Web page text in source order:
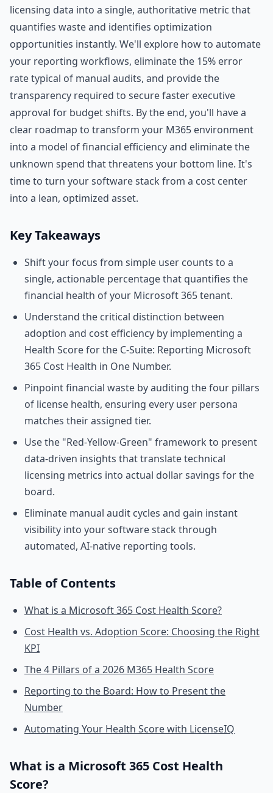
licensing data into a single, authoritative metric that
quantifies waste and identifies optimization
opportunities instantly. We'll explore how to automate
your reporting workflows, eliminate the 15% error
rate typical of manual audits, and provide the
transparency required to secure faster executive
approval for budget shifts. By the end, you'll have a
clear roadmap to transform your M365 environment
into a model of financial efficiency and eliminate the
unknown spend that threatens your bottom line. It's
time to turn your software stack from a cost center
into a lean, optimized asset.
Key Takeaways
Shift your focus from simple user counts to a
single, actionable percentage that quantifies the
financial health of your Microsoft 365 tenant.
Understand the critical distinction between
adoption and cost efficiency by implementing a
Health Score for the C-Suite: Reporting Microsoft
365 Cost Health in One Number.
Pinpoint financial waste by auditing the four pillars
of license health, ensuring every user persona
matches their assigned tier.
Use the "Red-Yellow-Green" framework to present
data-driven insights that translate technical
licensing metrics into actual dollar savings for the
board.
Eliminate manual audit cycles and gain instant
visibility into your software stack through
automated, AI-native reporting tools.
Table of Contents
What is a Microsoft 365 Cost Health Score?
Cost Health vs. Adoption Score: Choosing the Right
KPI
The 4 Pillars of a 2026 M365 Health Score
Reporting to the Board: How to Present the
Number
Automating Your Health Score with LicenseIQ
What is a Microsoft 365 Cost Health
Score?